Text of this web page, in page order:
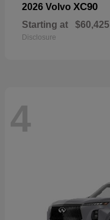
2026 Volvo XC90
Starting at $60,425
Disclosure
4